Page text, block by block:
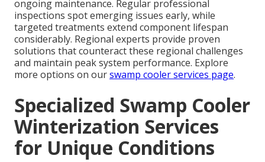
ongoing maintenance. Regular professional
inspections spot emerging issues early, while
targeted treatments extend component lifespan
considerably. Regional experts provide proven
solutions that counteract these regional challenges
and maintain peak system performance. Explore
more options on ourswamp cooler services page.
Specialized Swamp Cooler
Winterization Services
for Unique Conditions